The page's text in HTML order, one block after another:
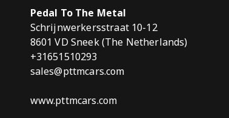
Pedal To The Metal
Schrijnwerkersstraat 10-12
8601 VD Sneek (The Netherlands)
+31651510293
sales@pttmcars.com
www.pttmcars.com